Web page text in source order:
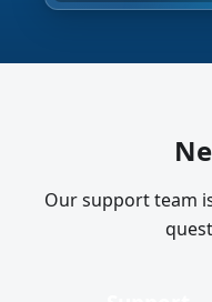
Our support team